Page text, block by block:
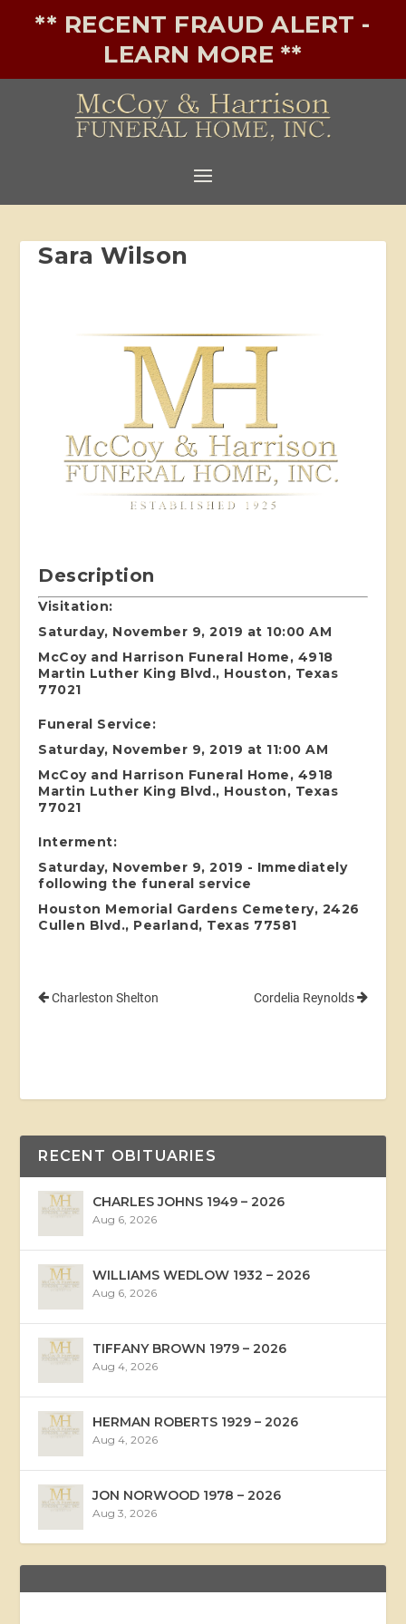
** RECENT FRAUD ALERT -
LEARN MORE **
Sara Wilson
Description
Visitation:
Saturday, November 9, 2019 at 10:00 AM
McCoy and Harrison Funeral Home, 4918
Martin Luther King Blvd., Houston, Texas
77021
Funeral Service:
Saturday, November 9, 2019 at 11:00 AM
McCoy and Harrison Funeral Home, 4918
Martin Luther King Blvd., Houston, Texas
77021
Interment:
Saturday, November 9, 2019 - Immediately
following the funeral service
Houston Memorial Gardens Cemetery, 2426
Cullen Blvd., Pearland, Texas 77581
Charleston Shelton Cordelia Reynolds
RECENT OBITUARIES
CHARLES JOHNS 1949 – 2026
Aug 6, 2026
WILLIAMS WEDLOW 1932 – 2026
Aug 6, 2026
TIFFANY BROWN 1979 – 2026
Aug 4, 2026
HERMAN ROBERTS 1929 – 2026
Aug 4, 2026
JON NORWOOD 1978 – 2026
Aug 3, 2026